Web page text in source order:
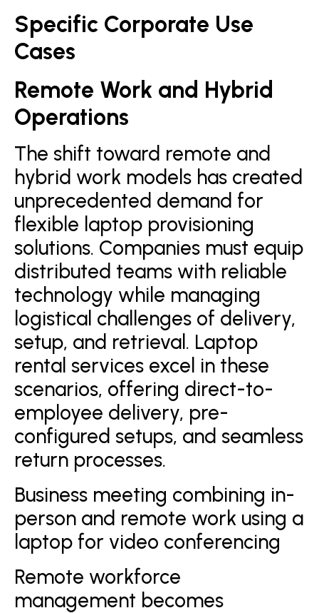
Specific Corporate Use
Cases
Remote Work and Hybrid
Operations
The shift toward remote and
hybrid work models has created
unprecedented demand for
flexible laptop provisioning
solutions. Companies must equip
distributed teams with reliable
technology while managing
logistical challenges of delivery,
setup, and retrieval. Laptop
rental services excel in these
scenarios, offering direct-to-
employee delivery, pre-
configured setups, and seamless
return processes.
Business meeting combining in-
person and remote work using a
laptop for video conferencing
Remote workforce
management becomes